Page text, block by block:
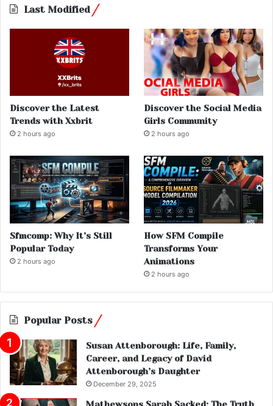
Last Modified
Discover the Latest
Trends with Xxbrit
2 hours ago
Discover the Social Media
Girls Community
2 hours ago
Sfmcomp: Why It’s Still
Popular Today
2 hours ago
How SFM Compile
Transforms Your
Animations
2 hours ago
Popular Posts
Susan Attenborough: Life, Family,
Career, and Legacy of David
Attenborough’s Daughter
December 29, 2025
Mathewsons Sarah Sacked: The Truth